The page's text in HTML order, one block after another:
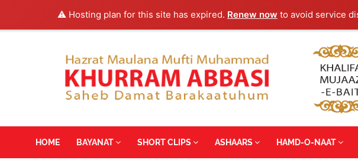
⚠️ Hosting plan for this site has expired. Renew now to avoid service
HOME
BAYANAT SHORT CLIPS ASHAARS HAMD-O-NAAT